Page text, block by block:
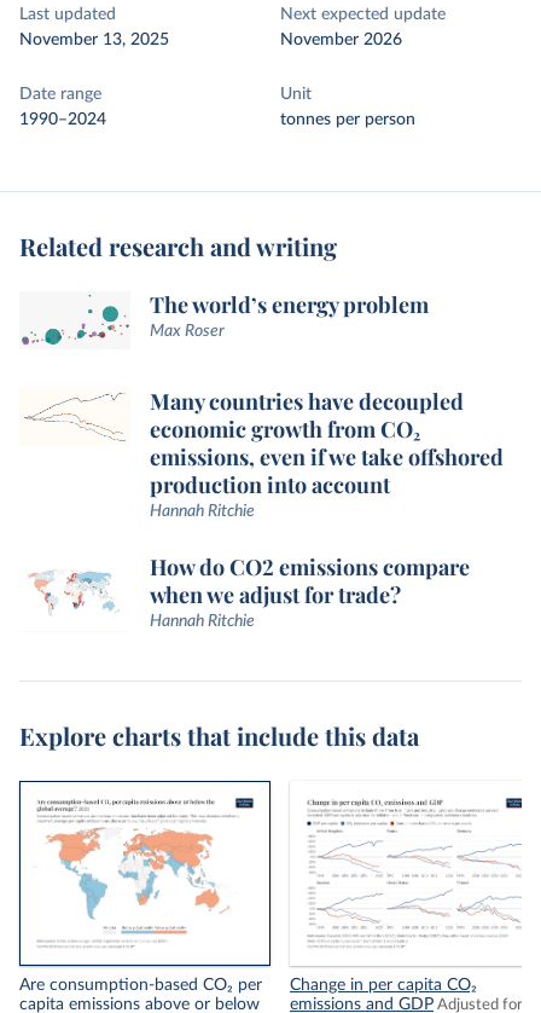
Last updated
November 13, 2025
Next expected update
November 2026
Date range
1990–2024
Unit
tonnes per person
Related research and writing
The world’s energy problem
Max Roser
Many countries have decoupled
economic growth from CO₂
emissions, even if we take offshored
production into account
Hannah Ritchie
How do CO2 emissions compare
when we adjust for trade?
Hannah Ritchie
Explore charts that include this data
Are consumption-based CO₂ per
capita emissions above or below
Change in per capita CO₂
emissions and GDP Adjusted for